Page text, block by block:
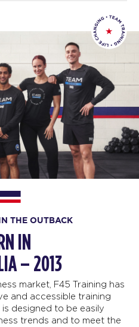
THE OUTBACK
IN
– 2013
market, F45 Training has
and accessible training
designed to be easily
trends and to meet the